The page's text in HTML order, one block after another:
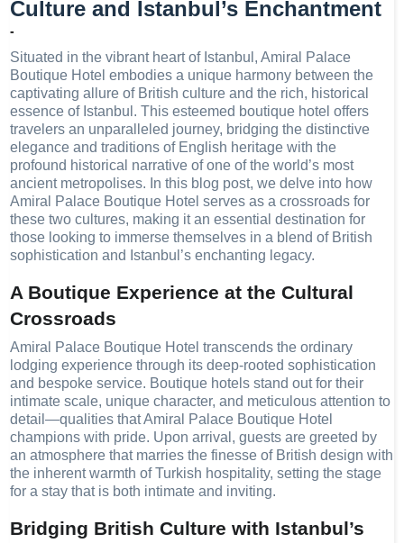
Culture and Istanbul’s Enchantment
-
Situated in the vibrant heart of Istanbul, Amiral Palace
Boutique Hotel embodies a unique harmony between the
captivating allure of British culture and the rich, historical
essence of Istanbul. This esteemed boutique hotel offers
travelers an unparalleled journey, bridging the distinctive
elegance and traditions of English heritage with the
profound historical narrative of one of the world’s most
ancient metropolises. In this blog post, we delve into how
Amiral Palace Boutique Hotel serves as a crossroads for
these two cultures, making it an essential destination for
those looking to immerse themselves in a blend of British
sophistication and Istanbul’s enchanting legacy.
A Boutique Experience at the Cultural
Crossroads
Amiral Palace Boutique Hotel transcends the ordinary
lodging experience through its deep-rooted sophistication
and bespoke service. Boutique hotels stand out for their
intimate scale, unique character, and meticulous attention to
detail—qualities that Amiral Palace Boutique Hotel
champions with pride. Upon arrival, guests are greeted by
an atmosphere that marries the finesse of British design with
the inherent warmth of Turkish hospitality, setting the stage
for a stay that is both intimate and inviting.
Bridging British Culture with Istanbul’s